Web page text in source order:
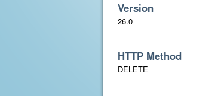
Version
26.0
HTTP Method
DELETE